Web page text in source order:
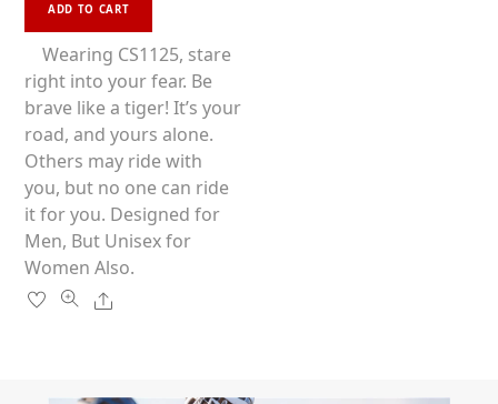
o
f
ADD TO CART
has
multiple
variants.
The
options
may
be
chosen
Wearing CS1125, stare
right into your fear. Be
brave like a tiger! It’s your
road, and yours alone.
Others may ride with
you, but no one can ride
it for you. Designed for
Men, But Unisex for
Women Also.
Share